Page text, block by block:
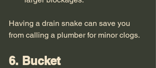
Having a drain snake can save you
from calling a plumber for minor clogs.
6. Bucket